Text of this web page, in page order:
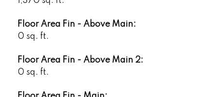
Floor Area Fin - Above Main:
0 sq. ft.
Floor Area Fin - Above Main 2:
0 sq. ft.